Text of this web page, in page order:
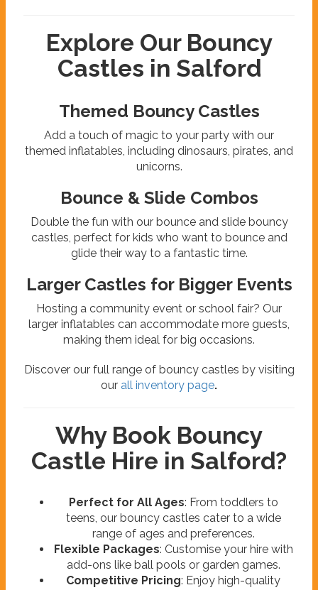
Explore Our Bouncy
Castles in Salford
Themed Bouncy Castles
Add a touch of magic to your party with our
themed inflatables, including dinosaurs, pirates, and
unicorns.
Bounce & Slide Combos
Double the fun with our bounce and slide bouncy
castles, perfect for kids who want to bounce and
glide their way to a fantastic time.
Larger Castles for Bigger Events
Hosting a community event or school fair? Our
larger inflatables can accommodate more guests,
making them ideal for big occasions.
Discover our full range of bouncy castles by visiting
our all inventory page.
Why Book Bouncy
Castle Hire in Salford?
Perfect for All Ages: From toddlers to
teens, our bouncy castles cater to a wide
range of ages and preferences.
Flexible Packages: Customise your hire with
add-ons like ball pools or garden games.
Competitive Pricing: Enjoy high-quality